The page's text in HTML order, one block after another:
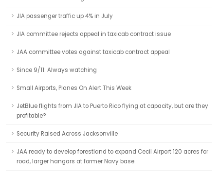
JIA passenger traffic up 4% in July
JIA committee rejects appeal in taxicab contract issue
JAA committee votes against taxicab contract appeal
Since 9/11: Always watching
Small Airports, Planes On Alert This Week
JetBlue flights from JIA to Puerto Rico flying at capacity, but are they
profitable?
Security Raised Across Jacksonville
JAA ready to develop forestland to expand Cecil Airport 120 acres for
road, larger hangars at former Navy base.